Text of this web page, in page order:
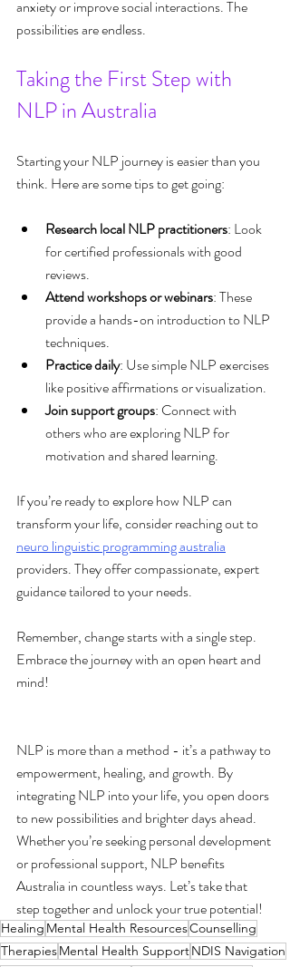
anxiety or improve social interactions. The
possibilities are endless.
Taking the First Step with
NLP in Australia
Starting your NLP journey is easier than you
think. Here are some tips to get going:
Research local NLP practitioners: Look
for certified professionals with good
reviews.
Attend workshops or webinars: These
provide a hands-on introduction to NLP
techniques.
Practice daily: Use simple NLP exercises
like positive affirmations or visualization.
Join support groups: Connect with
others who are exploring NLP for
motivation and shared learning.
If you’re ready to explore how NLP can
transform your life, consider reaching out to
neuro linguistic programming australia
providers. They offer compassionate, expert
guidance tailored to your needs.
Remember, change starts with a single step.
Embrace the journey with an open heart and
mind!
NLP is more than a method - it’s a pathway to
empowerment, healing, and growth. By
integrating NLP into your life, you open doors
to new possibilities and brighter days ahead.
Whether you’re seeking personal development
or professional support, NLP benefits
Australia in countless ways. Let’s take that
step together and unlock your true potential!
Healing Mental Health ResourcesCounselling
TherapiesMental Health SupportNDIS Navigation